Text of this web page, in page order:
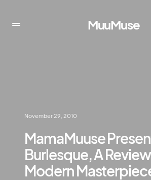
MuuMuse
November 29, 2010
MamaMuuse
Burlesque, A
Modern